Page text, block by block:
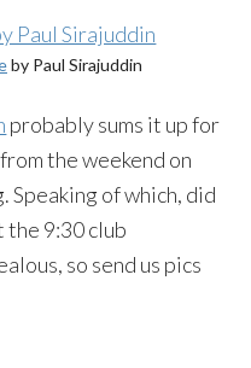
by Paul Sirajuddin
probably sums it up for
the weekend on
Speaking of which, did
the 9:30 club
so send us pics